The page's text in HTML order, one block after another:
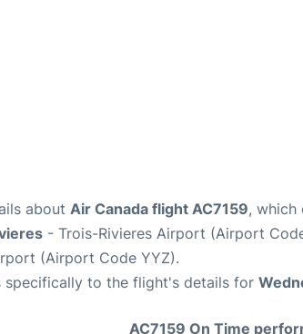
about Air Canada flight AC7159, which
- Trois-Rivieres Airport (Airport
(Airport Code YYZ).
specifically to the flight's details for
AC7159 On Time